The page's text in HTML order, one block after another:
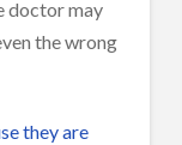
doctor may
the wrong
they are